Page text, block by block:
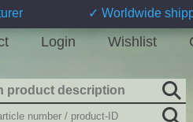
✓ Worldwide
Login Wishlist